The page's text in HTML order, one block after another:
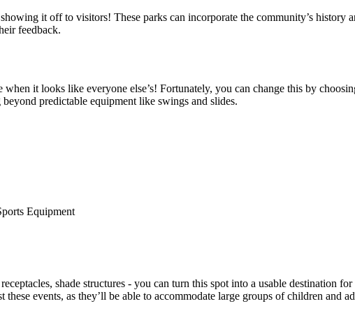
it off to visitors! These parks can incorporate the community’s history
feedback.
it looks like everyone else’s! Fortunately, you can change this by
predictable equipment like swings and slides.
Equipment
shade structures - you can turn this spot into a usable destination
events, as they’ll be able to accommodate large groups of children and